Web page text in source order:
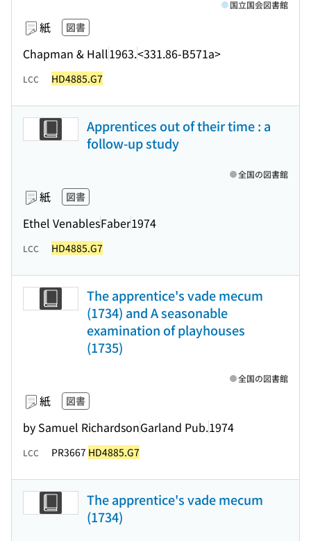
紙 図書
Chapman & Hall1963.<331.86-B571a>
国立国会図書館
LCC HD4885.G7
Apprentices out of their time : a
follow-up study
紙 図書
Ethel VenablesFaber1974
全国の図書館
LCC HD4885.G7
The apprentice's vade mecum
(1734) and A seasonable
examination of playhouses
(1735)
紙 図書
by Samuel RichardsonGarland Pub.1974
全国の図書館
LCC PR3667 HD4885.G7
The apprentice's vade mecum
(1734)